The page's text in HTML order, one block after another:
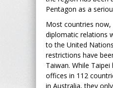
Pentagon as a
Most countries now,
diplomatic relations
to the United
restrictions have
Taiwan. While
offices in 112
in Australia, they